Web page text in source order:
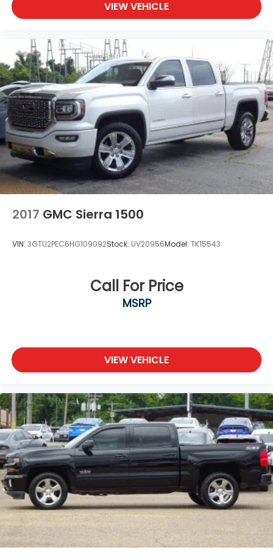
Wireless, Apple CarPlay / Wireless Android Auto
VIEW VEHICLE
2017 GMC Sierra 1500
VIN: 3GTU2PEC6HG109092Stock: UV20956Model: TK15543
Call For Price
MSRP
VIEW VEHICLE